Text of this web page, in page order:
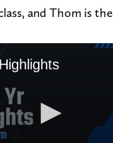
and Thom is